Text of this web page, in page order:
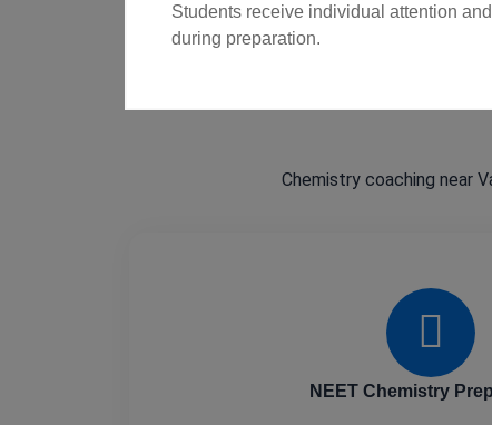
Students receive individual attention
during preparation.
Chemistry coaching near
NEET Chemistry